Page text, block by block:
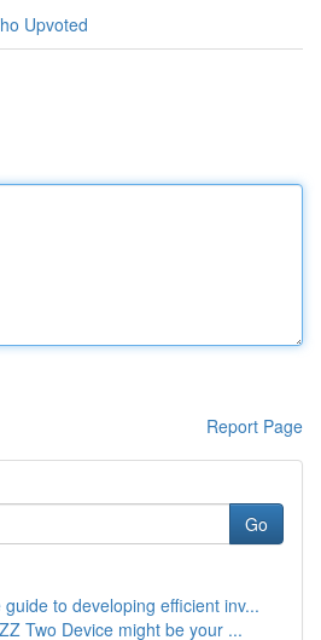
Upvoted
Report Page
Go
to developing efficient inv...
Two Device might be your ...